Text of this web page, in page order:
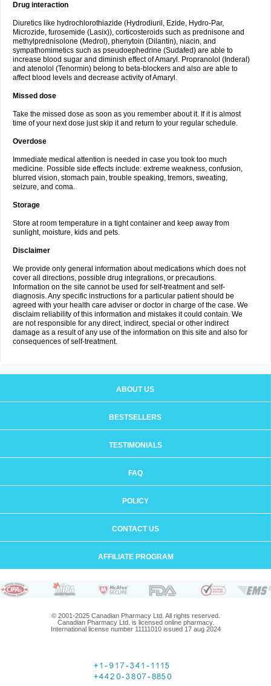
Drug interaction
Diuretics like hydrochlorothiazide (Hydrodiuril, Ezide, Hydro-Par,
Microzide, furosemide (Lasix)), corticosteroids such as prednisone and
methylprednisolone (Medrol), phenytoin (Dilantin), niacin, and
sympathomimetics such as pseudoephedrine (Sudafed) are able to
increase blood sugar and diminish effect of Amaryl. Propranolol (Inderal)
and atenolol (Tenormin) belong to beta-blockers and also are able to
affect blood levels and decrease activity of Amaryl.
Missed dose
Take the missed dose as soon as you remember about it. If it is almost
time of your next dose just skip it and return to your regular schedule.
Overdose
Immediate medical attention is needed in case you took too much
medicine. Possible side effects include: extreme weakness, confusion,
blurred vision, stomach pain, trouble speaking, tremors, sweating,
seizure, and coma.
Storage
Store at room temperature in a tight container and keep away from
sunlight, moisture, kids and pets.
Disclaimer
We provide only general information about medications which does not
cover all directions, possible drug integrations, or precautions.
Information on the site cannot be used for self-treatment and self-
diagnosis. Any specific instructions for a particular patient should be
agreed with your health care adviser or doctor in charge of the case. We
disclaim reliability of this information and mistakes it could contain. We
are not responsible for any direct, indirect, special or other indirect
damage as a result of any use of the information on this site and also for
consequences of self-treatment.
ABOUT US
BESTSELLERS
TESTIMONIALS
FAQ
POLICY
CONTACT US
AFFILIATE PROGRAM
© 2001-2025 Canadian Pharmacy Ltd. All rights reserved.
Canadian Pharmacy Ltd. is licensed online pharmacy.
International license number 11111010 issued 17 aug 2024